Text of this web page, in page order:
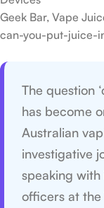
Geek Bar, Vape
can-you-put-juice-
The question
has become
Australian
investigative
speaking
officers at